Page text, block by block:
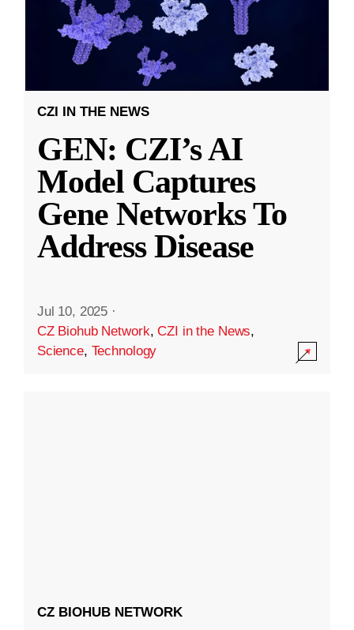
CZI IN THE NEWS
GEN: CZI’s AI
Model Captures
Gene Networks To
Address Disease
Jul 10, 2025 ·
CZ Biohub Network,CZI in the News,
Science, Technology
CZ BIOHUB NETWORK